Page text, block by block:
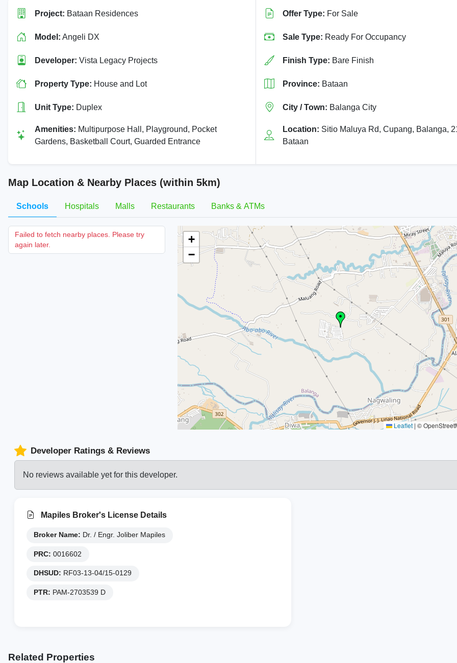
Project: Bataan Residences
Model: Angeli DX
Developer: Vista Legacy Projects
Property Type: House and Lot
Unit Type: Duplex
Amenities: Multipurpose Hall, Playground, Pocket
Gardens, Basketball Court, Guarded Entrance
Offer Type: For Sale
Sale Type: Ready For Occupancy
Finish Type: Bare Finish
Province: Bataan
City / Town: Balanga City
Location: Sitio Maluya Rd, Cupang, Balanga,
Bataan
Map Location & Nearby Places (within 5km)
Schools Hospitals Malls Restaurants Banks & ATMs
Failed to fetch nearby places. Please try
again later.
+
−
Leaflet | ©
Developer Ratings & Reviews
No reviews available yet for this developer.
Mapiles Broker's License Details
Broker Name: Dr. / Engr. Joliber Mapiles
PRC: 0016602
DHSUD: RF03-13-04/15-0129
PTR: PAM-2703539 D
Related Properties